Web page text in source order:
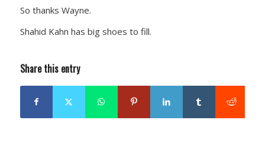
So thanks Wayne.
Shahid Kahn has big shoes to fill.
Share this entry